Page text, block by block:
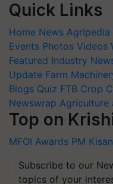
Quick Links
Home News Agripedia
Events Photos Videos
Featured Industry
Update Farm
Blogs Quiz FTB Crop
Newswrap Agriculture
Top on
MFOI Awards PM Kisan
Subscribe to our
topics of your